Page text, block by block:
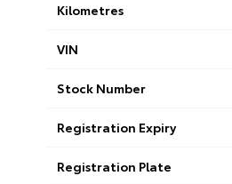
Kilometres
VIN
Stock Number
Registration Expiry
Registration Plate